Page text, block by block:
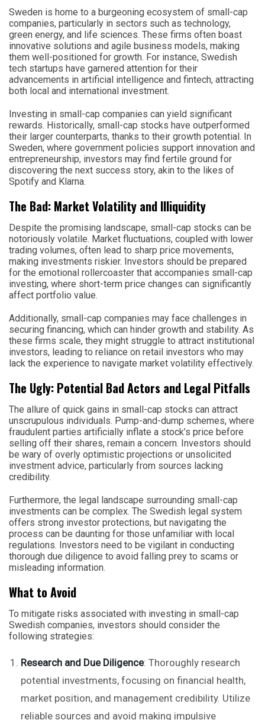
Sweden is home to a burgeoning ecosystem of small-cap
companies, particularly in sectors such as technology,
green energy, and life sciences. These firms often boast
innovative solutions and agile business models, making
them well-positioned for growth. For instance, Swedish
tech startups have garnered attention for their
advancements in artificial intelligence and fintech, attracting
both local and international investment.
Investing in small-cap companies can yield significant
rewards. Historically, small-cap stocks have outperformed
their larger counterparts, thanks to their growth potential. In
Sweden, where government policies support innovation and
entrepreneurship, investors may find fertile ground for
discovering the next success story, akin to the likes of
Spotify and Klarna.
The Bad: Market Volatility and Illiquidity
Despite the promising landscape, small-cap stocks can be
notoriously volatile. Market fluctuations, coupled with lower
trading volumes, often lead to sharp price movements,
making investments riskier. Investors should be prepared
for the emotional rollercoaster that accompanies small-cap
investing, where short-term price changes can significantly
affect portfolio value.
Additionally, small-cap companies may face challenges in
securing financing, which can hinder growth and stability. As
these firms scale, they might struggle to attract institutional
investors, leading to reliance on retail investors who may
lack the experience to navigate market volatility effectively.
The Ugly: Potential Bad Actors and Legal Pitfalls
The allure of quick gains in small-cap stocks can attract
unscrupulous individuals. Pump-and-dump schemes, where
fraudulent parties artificially inflate a stock’s price before
selling off their shares, remain a concern. Investors should
be wary of overly optimistic projections or unsolicited
investment advice, particularly from sources lacking
credibility.
Furthermore, the legal landscape surrounding small-cap
investments can be complex. The Swedish legal system
offers strong investor protections, but navigating the
process can be daunting for those unfamiliar with local
regulations. Investors need to be vigilant in conducting
thorough due diligence to avoid falling prey to scams or
misleading information.
What to Avoid
To mitigate risks associated with investing in small-cap
Swedish companies, investors should consider the
following strategies:
Research and Due Diligence: Thoroughly research
potential investments, focusing on financial health,
market position, and management credibility. Utilize
reliable sources and avoid making impulsive